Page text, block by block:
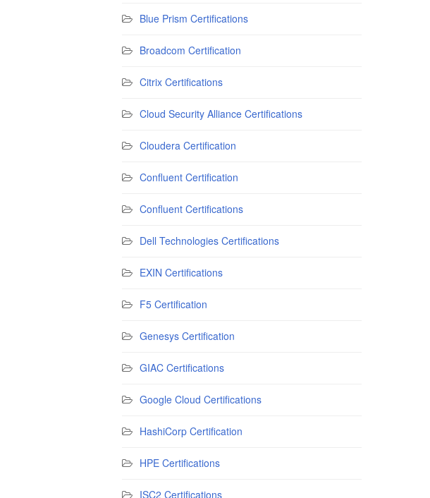
Blue Prism Certifications
Broadcom Certification
Citrix Certifications
Cloud Security Alliance Certifications
Cloudera Certification
Confluent Certification
Confluent Certifications
Dell Technologies Certifications
EXIN Certifications
F5 Certification
Genesys Certification
GIAC Certifications
Google Cloud Certifications
HashiCorp Certification
HPE Certifications
ISC2 Certifications